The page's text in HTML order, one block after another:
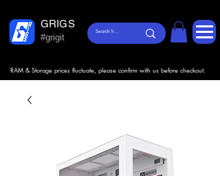
GRIGS
#grigit
RAM & Storage prices fluctuate, please confirm with us before checkout.